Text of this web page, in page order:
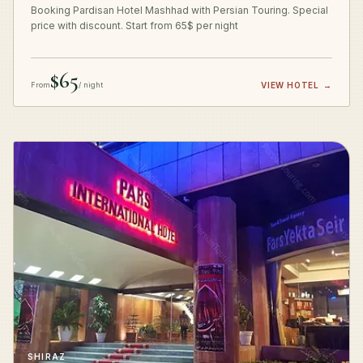
Booking Pardisan Hotel Mashhad with Persian Touring. Special
price with discount. Start from 65$ per night
From$65/ night VIEW HOTEL →
SHIRAZ